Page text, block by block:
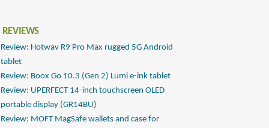
REVIEWS
Review: Hotwav R9 Pro Max rugged 5G Android
tablet
Review: Boox Go 10.3 (Gen 2) Lumi e-ink tablet
Review: UPERFECT 14-inch touchscreen OLED
portable display (GR14BU)
Review: MOFT MagSafe wallets and case for